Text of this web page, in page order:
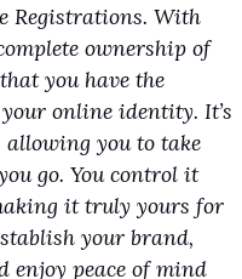
Registrations. With
ownership of
you have the
online identity. It’s
allowing you to take
go. You control it
it truly yours for
your brand,
enjoy peace of mind